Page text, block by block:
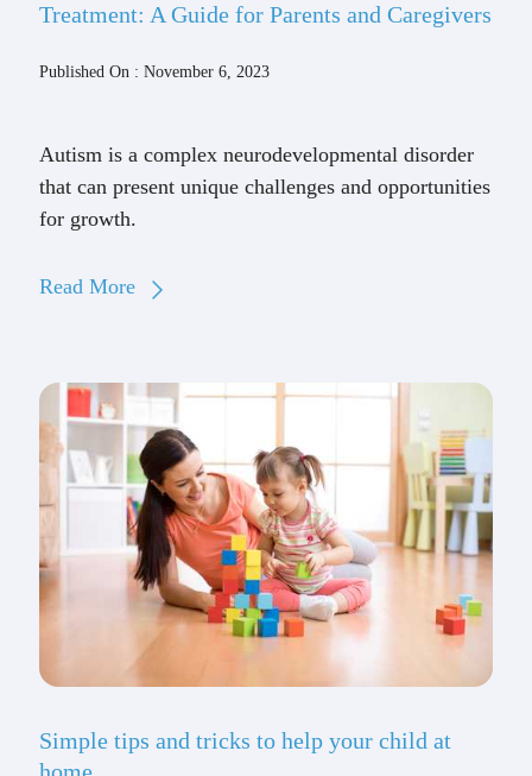
Treatment: A Guide for Parents and Caregivers
Published On : November 6, 2023
Autism is a complex neurodevelopmental disorder
that can present unique challenges and opportunities
for growth.
Read More
Simple tips and tricks to help your child at